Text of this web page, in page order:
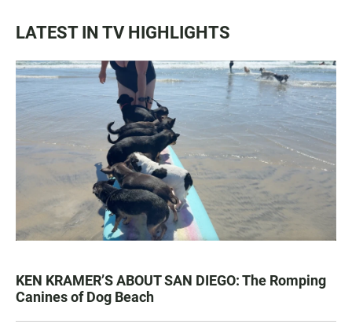
LATEST IN TV HIGHLIGHTS
KEN KRAMER’S ABOUT SAN DIEGO: The Romping
Canines of Dog Beach